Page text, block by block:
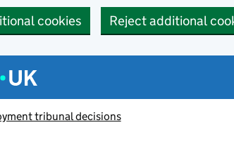
cookies Reject additional
menu
tribunal decisions